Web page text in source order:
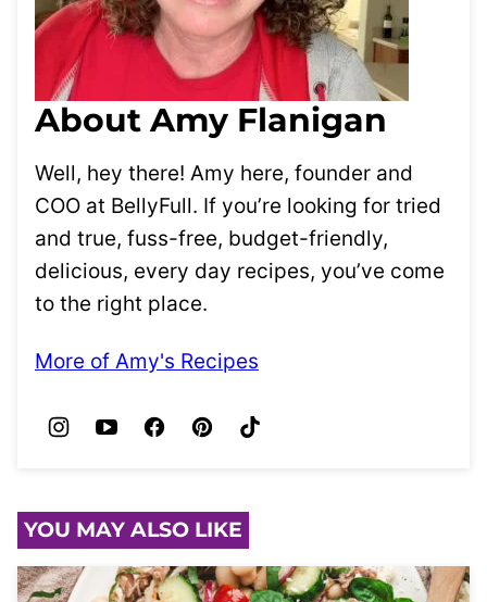
About Amy Flanigan
Well, hey there! Amy here, founder and
COO at BellyFull. If you’re looking for tried
and true, fuss-free, budget-friendly,
delicious, every day recipes, you’ve come
to the right place.
More of Amy's Recipes
YOU MAY ALSO LIKE